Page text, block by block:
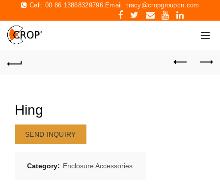
Cell: 00 86 13868329796 Email:tracy@cropgroupcn.com
Hing
SEND INQUIRY
Category: Enclosure Accessories